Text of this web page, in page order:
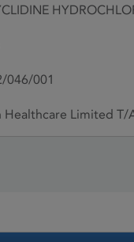
046/001
Limited T/